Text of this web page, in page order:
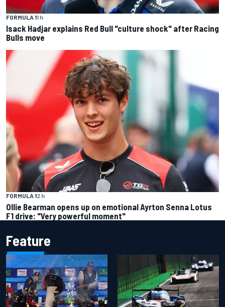
FORMULA 11 h
Isack Hadjar explains Red Bull "culture shock" after Racing
Bulls move
FORMULA 12 h
Ollie Bearman opens up on emotional Ayrton Senna Lotus
F1 drive: "Very powerful moment"
Feature